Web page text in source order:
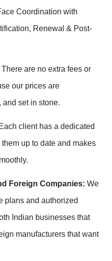
Coordination with
Renewal & Post-
There are no extra fees or
our prices are
and set in stone.
Each client has a dedicated
up to date and makes
Foreign Companies: We
plans and authorized
Indian businesses that
manufacturers that want